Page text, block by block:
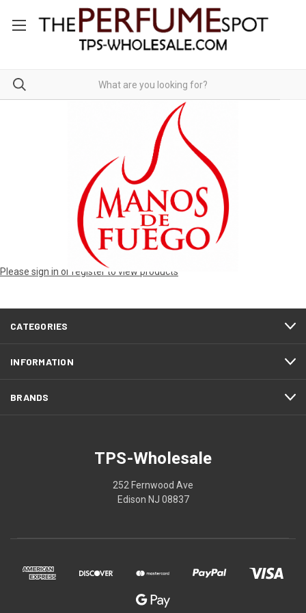
Please sign in or register to view products
CATEGORIES
INFORMATION
BRANDS
TPS-Wholesale
252 Fernwood Ave
Edison NJ 08837